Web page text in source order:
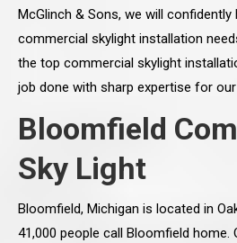
McGlinch & Sons, we will confidently
commercial skylight installation
the top commercial skylight
job done with sharp expertise for
Bloomfield
Sky Light
Bloomfield, Michigan is located in
41,000 people call Bloomfield home.